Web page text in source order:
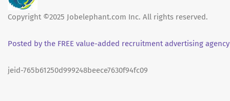
Copyright ©2025 Jobelephant.com Inc. All rights reserved.
Posted by the FREE value-added recruitment advertising agency
jeid-765b61250d999248beece7630f94fc09